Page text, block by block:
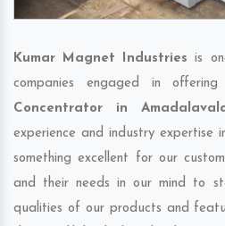
Kumar Magnet Industries is
companies engaged in
Concentrator in
experience and industry expertise
something excellent for our
and their needs in our mind to
qualities of our products and